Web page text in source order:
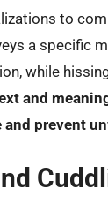
to
a specific
while
and
prevent